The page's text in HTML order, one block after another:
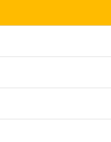
60 Pro
Plus
Questions